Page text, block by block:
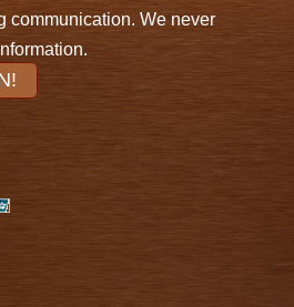
communication. We never